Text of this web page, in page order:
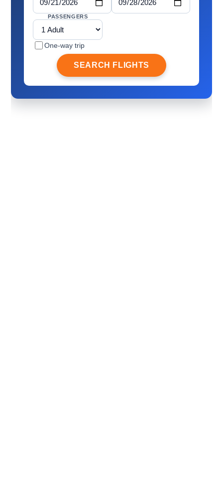
PASSENGERS
One-way trip
SEARCH FLIGHTS